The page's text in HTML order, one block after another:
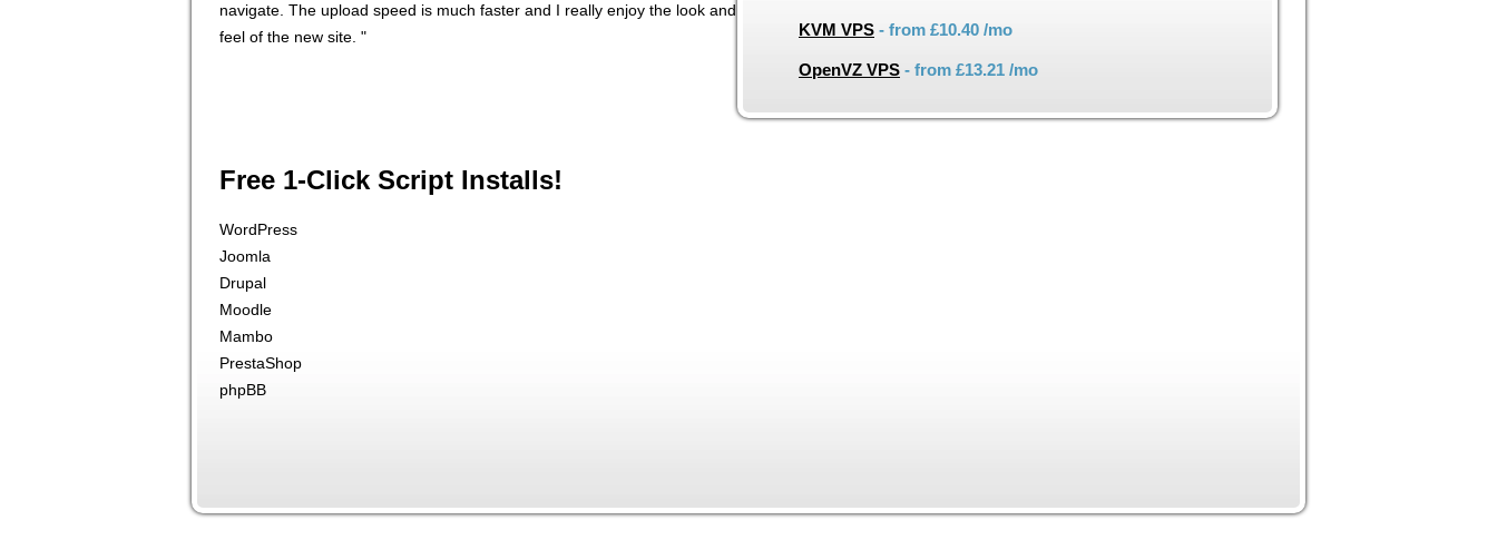
KVM VPS - from £10.40 /mo
OpenVZ VPS - from £13.21 /mo
navigate. The upload speed is much faster and I really enjoy the look and
feel of the new site. "
Free 1-Click Script Installs!
WordPress
Joomla
Drupal
Moodle
Mambo
PrestaShop
phpBB